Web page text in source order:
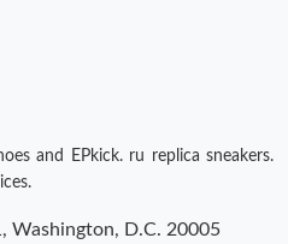
and EPkick. ru replica sneakers.
Washington, D.C. 20005